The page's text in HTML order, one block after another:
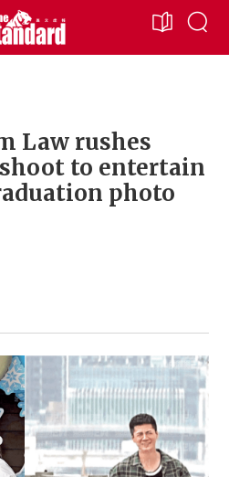
Law rushes
to entertain
photo